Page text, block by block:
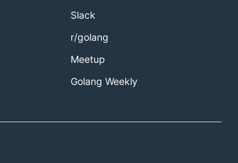
Slack
r/golang
Meetup
Golang Weekly